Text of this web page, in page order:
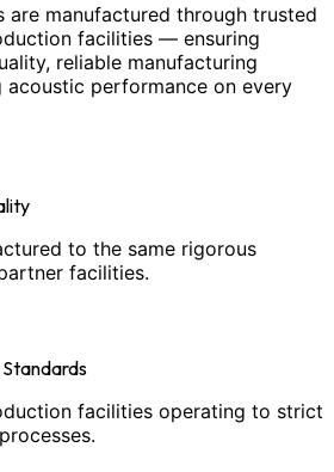
are manufactured through trusted
facilities — ensuring
reliable manufacturing
acoustic performance on every
to the same rigorous
facilities.
facilities operating to strict